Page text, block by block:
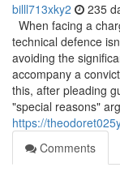
billl713xky2 235
When facing a
technical defence
avoiding the
accompany a
this, after pleading
"special reasons"
https://
Comments